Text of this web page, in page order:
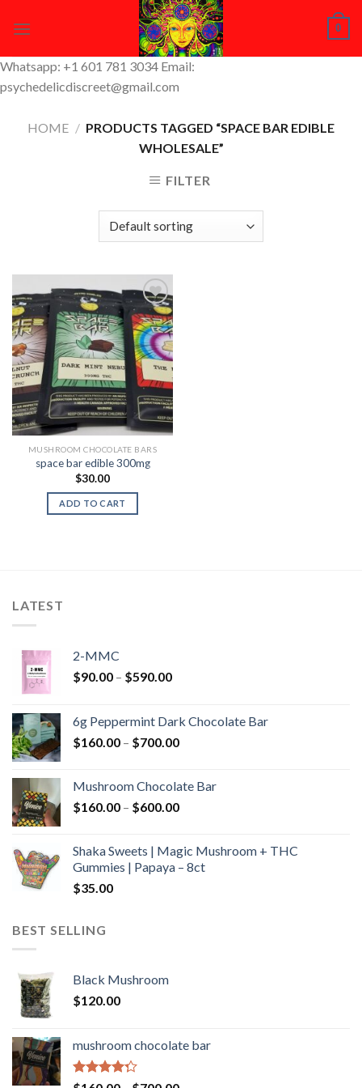
0
Whatsapp: +1 601 781 3034 Email:
psychedelicdiscreet@gmail.com
HOME / PRODUCTS TAGGED “SPACE BAR EDIBLE
WHOLESALE”
FILTER
Add to
Wishlist
MUSHROOM CHOCOLATE BARS
space bar edible 300mg
$30.00
ADD TO CART
LATEST
2-MMC
$90.00 – $590.00Price
through
$590.00
6g Peppermint Dark Chocolate Bar
$160.00 – $700.00Price
through
$700.00
Mushroom Chocolate Bar
$160.00 – $600.00Price
through
$600.00
Shaka Sweets | Magic Mushroom + THC
Gummies | Papaya – 8ct
$35.00
BEST SELLING
Black Mushroom
$120.00
mushroom chocolate bar